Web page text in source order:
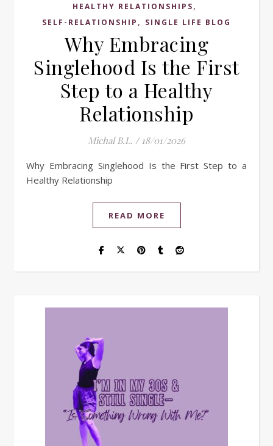
HEALTHY RELATIONSHIPS,
SELF-RELATIONSHIP , SINGLE LIFE BLOG
Why Embracing
Singlehood Is the First
Step to a Healthy
Relationship
Michal B.L. / 18/01/2026
Why Embracing Singlehood Is the First Step to a
Healthy Relationship
READ MORE